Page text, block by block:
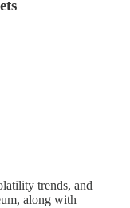
trends, and
along with